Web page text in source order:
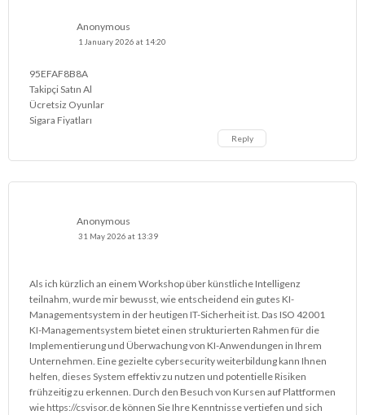
Anonymous
1 January 2026 at 14:20
95EFAF8B8A
Takipçi Satın Al
Ücretsiz Oyunlar
Sigara Fiyatları
Reply
Anonymous
31 May 2026 at 13:39
Als ich kürzlich an einem Workshop über künstliche Intelligenz
teilnahm, wurde mir bewusst, wie entscheidend ein gutes KI-
Managementsystem in der heutigen IT-Sicherheit ist. Das ISO 42001
KI-Managementsystem bietet einen strukturierten Rahmen für die
Implementierung und Überwachung von KI-Anwendungen in Ihrem
Unternehmen. Eine gezielte cybersecurity weiterbildung kann Ihnen
helfen, dieses System effektiv zu nutzen und potentielle Risiken
frühzeitig zu erkennen. Durch den Besuch von Kursen auf Plattformen
wie https://csvisor.de können Sie Ihre Kenntnisse vertiefen und sich